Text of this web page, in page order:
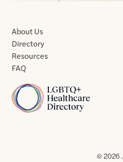
Home
About Us
Directory
Resources
FAQ
Usof
© 2026 .